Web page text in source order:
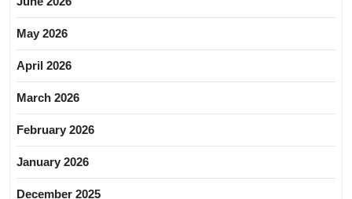
May 2026
April 2026
March 2026
February 2026
January 2026
December 2025